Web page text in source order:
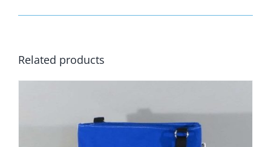
Related products